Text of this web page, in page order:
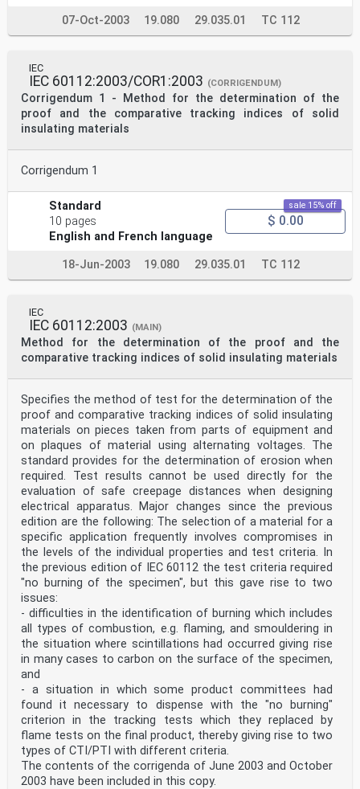
07-Oct-2003 19.080 29.035.01 TC 112
IEC
IEC 60112:2003/COR1:2003 (CORRIGENDUM)
Corrigendum 1 - Method for the determination of the
proof and the comparative tracking indices of solid
insulating materials
Corrigendum 1
Standard
10 pages
English and French language
sale 15% off
$ 0.00
18-Jun-2003 19.080 29.035.01 TC 112
IEC
IEC 60112:2003 (MAIN)
Method for the determination of the proof and the
comparative tracking indices of solid insulating materials
Specifies the method of test for the determination of the
proof and comparative tracking indices of solid insulating
materials on pieces taken from parts of equipment and
on plaques of material using alternating voltages. The
standard provides for the determination of erosion when
required. Test results cannot be used directly for the
evaluation of safe creepage distances when designing
electrical apparatus. Major changes since the previous
edition are the following: The selection of a material for a
specific application frequently involves compromises in
the levels of the individual properties and test criteria. In
the previous edition of IEC 60112 the test criteria required
"no burning of the specimen", but this gave rise to two
issues:
- difficulties in the identification of burning which includes
all types of combustion, e.g. flaming, and smouldering in
the situation where scintillations had occurred giving rise
in many cases to carbon on the surface of the specimen,
and
- a situation in which some product committees had
found it necessary to dispense with the "no burning"
criterion in the tracking tests which they replaced by
flame tests on the final product, thereby giving rise to two
types of CTI/PTI with different criteria.
The contents of the corrigenda of June 2003 and October
2003 have been included in this copy.